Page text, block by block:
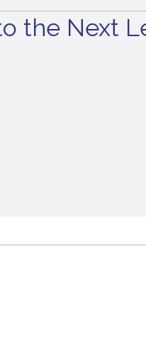
the Next